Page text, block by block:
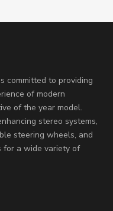
committed to providing
of modern
of the year model.
stereo systems,
steering wheels, and
for a wide variety of